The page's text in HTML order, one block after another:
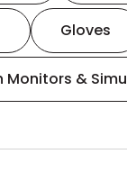
Gloves
Monitors &